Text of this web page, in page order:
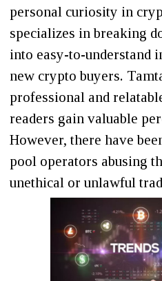
personal curiosity in
specializes in breaking
into easy-to-understand
new crypto buyers.
professional and
readers gain valuable
However, there have
pool operators abusing
unethical or unlawful